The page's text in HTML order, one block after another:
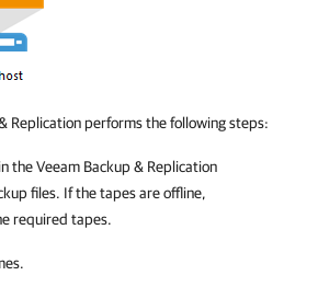
Replicationperforms the following steps:
theVeeam Backup & Replication
files. If the tapes are offline,
required tapes.